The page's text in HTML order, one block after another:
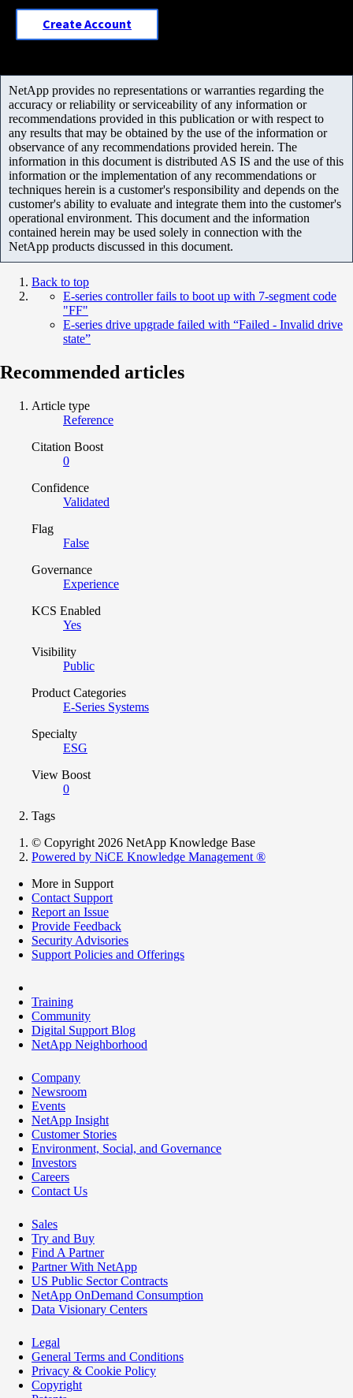
Create Account
NetApp provides no representations or warranties regarding the
accuracy or reliability or serviceability of any information or
recommendations provided in this publication or with respect to
any results that may be obtained by the use of the information or
observance of any recommendations provided herein. The
information in this document is distributed AS IS and the use of this
information or the implementation of any recommendations or
techniques herein is a customer's responsibility and depends on the
customer's ability to evaluate and integrate them into the customer's
operational environment. This document and the information
contained herein may be used solely in connection with the
NetApp products discussed in this document.
Back to top
E-series controller fails to boot up with 7-segment code
"FF"
E-series drive upgrade failed with “Failed - Invalid drive
state”
Recommended articles
Article type
Reference
Citation Boost
0
Confidence
Validated
Flag
False
Governance
Experience
KCS Enabled
Yes
Visibility
Public
Product Categories
E-Series Systems
Specialty
ESG
View Boost
0
Tags
© Copyright 2026 NetApp Knowledge Base
Powered by NiCE Knowledge Management ®
More in Support
Contact Support
Report an Issue
Provide Feedback
Security Advisories
Support Policies and Offerings
Training
Community
Digital Support Blog
NetApp Neighborhood
Company
Newsroom
Events
NetApp Insight
Customer Stories
Environment, Social, and Governance
Investors
Careers
Contact Us
Sales
Try and Buy
Find A Partner
Partner With NetApp
US Public Sector Contracts
NetApp OnDemand Consumption
Data Visionary Centers
Legal
General Terms and Conditions
Privacy & Cookie Policy
Copyright